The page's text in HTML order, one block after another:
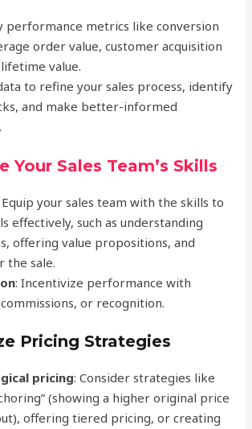
performance metrics like conversion
order value, customer acquisition
value.
to refine your sales process, identify
and make better-informed
Your Sales Team’s Skills
Equip your sales team with the skills to
effectively, such as understanding
offering value propositions, and
the sale.
: Incentivize performance with
or recognition.
Pricing Strategies
pricing: Consider strategies like
(showing a higher original price
offering tiered pricing, or creating